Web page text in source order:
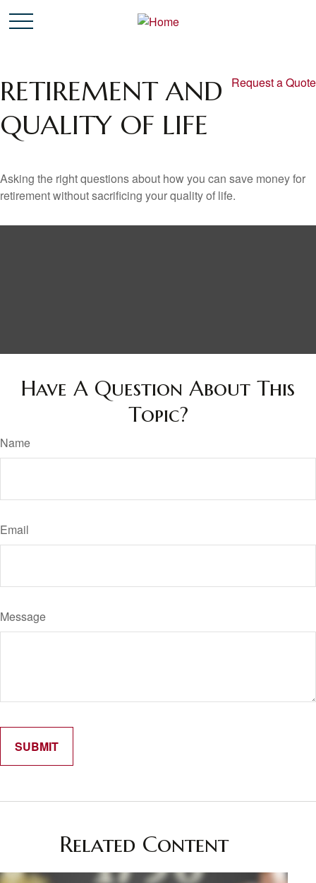
Request a Quote
RETIREMENT AND
QUALITY OF LIFE
Asking the right questions about how you can save money for
retirement without sacrificing your quality of life.
Have A Question About This
Topic?
Name
Email
Message
Related Content